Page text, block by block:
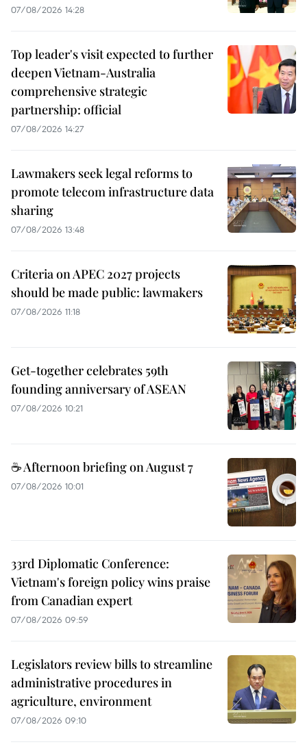
07/08/2026 14:28
Top leader's visit expected to further
deepen Vietnam-Australia
comprehensive strategic
partnership: official
07/08/2026 14:27
Lawmakers seek legal reforms to
promote telecom infrastructure data
sharing
07/08/2026 13:48
Criteria on APEC 2027 projects
should be made public: lawmakers
07/08/2026 11:18
Get-together celebrates 59th
founding anniversary of ASEAN
07/08/2026 10:21
☕ Afternoon briefing on August 7
07/08/2026 10:01
33rd Diplomatic Conference:
Vietnam's foreign policy wins praise
from Canadian expert
07/08/2026 09:59
Legislators review bills to streamline
administrative procedures in
agriculture, environment
07/08/2026 09:10